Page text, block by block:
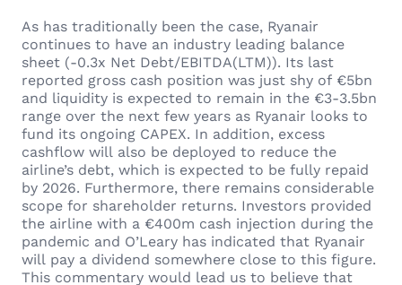
As has traditionally been the case, Ryanair
continues to have an industry leading balance
sheet (-0.3x Net Debt/EBITDA(LTM)). Its last
reported gross cash position was just shy of €5bn
and liquidity is expected to remain in the €3-3.5bn
range over the next few years as Ryanair looks to
fund its ongoing CAPEX. In addition, excess
cashflow will also be deployed to reduce the
airline’s debt, which is expected to be fully repaid
by 2026. Furthermore, there remains considerable
scope for shareholder returns. Investors provided
the airline with a €400m cash injection during the
pandemic and O’Leary has indicated that Ryanair
will pay a dividend somewhere close to this figure.
This commentary would lead us to believe that